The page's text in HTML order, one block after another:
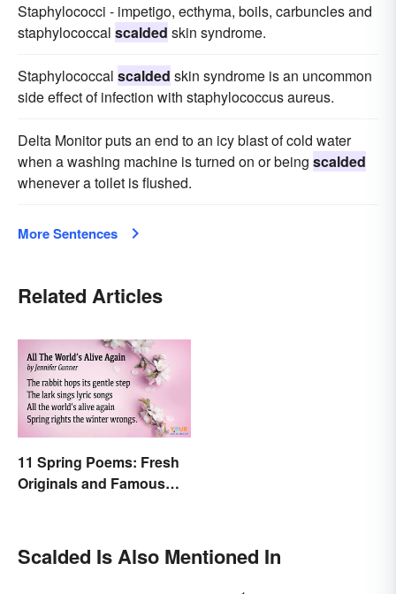
Staphylococci - impetigo, ecthyma, boils, carbuncles and
staphylococcal scalded skin syndrome.
Staphylococcal scalded skin syndrome is an uncommon
side effect of infection with staphylococcus aureus.
Delta Monitor puts an end to an icy blast of cold water
when a washing machine is turned on or being scalded
whenever a toilet is flushed.
More Sentences
Related Articles
11 Spring Poems: Fresh
Originals and Famous
Scalded Is Also Mentioned In